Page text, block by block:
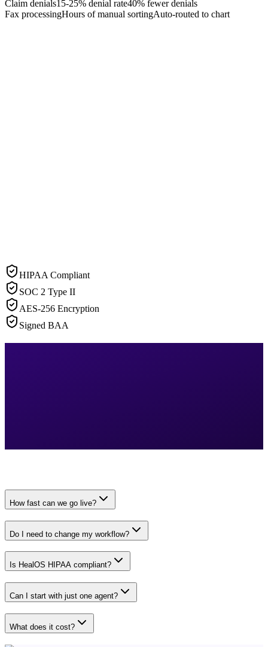
Claim denials15-25% denial rate40% fewer denials
Fax processingHours of manual sortingAuto-routed to chart
HIPAA Compliant
SOC 2 Type II
AES-256 Encryption
Signed BAA
How fast can we go live?
Do I need to change my workflow?
Is HealOS HIPAA compliant?
Can I start with just one agent?
What does it cost?